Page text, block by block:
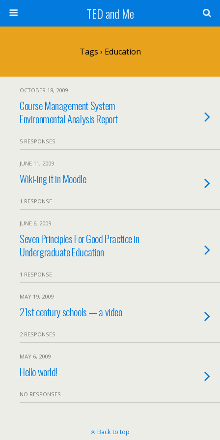
TED and Me
Tags › Education
OCTOBER 18, 2009
Course Management System
Environmental Analysis Report
5 RESPONSES
JUNE 11, 2009
Wiki-ing it in Moodle
1 RESPONSE
JUNE 6, 2009
Seven Principles For Good Practice in
Undergraduate Education
1 RESPONSE
MAY 19, 2009
21st century schools — a video
2 RESPONSES
MAY 6, 2009
Hello world!
NO RESPONSES
Back to top